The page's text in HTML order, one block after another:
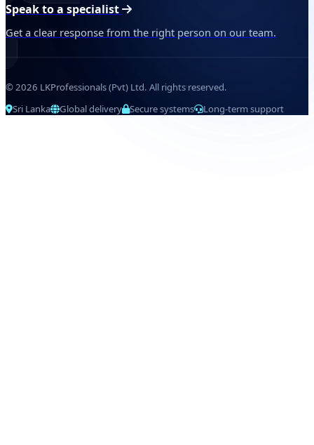
Speak to a specialist
Get a clear response from the right person on our team.
© 2026 LKProfessionals (Pvt) Ltd. All rights reserved.
Sri Lanka
Global delivery Secure systems Long-term support